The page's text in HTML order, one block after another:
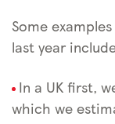
Some
last year
In a UK first,
which we